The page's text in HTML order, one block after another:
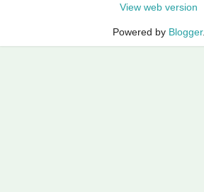
View web version
Powered by Blogger.